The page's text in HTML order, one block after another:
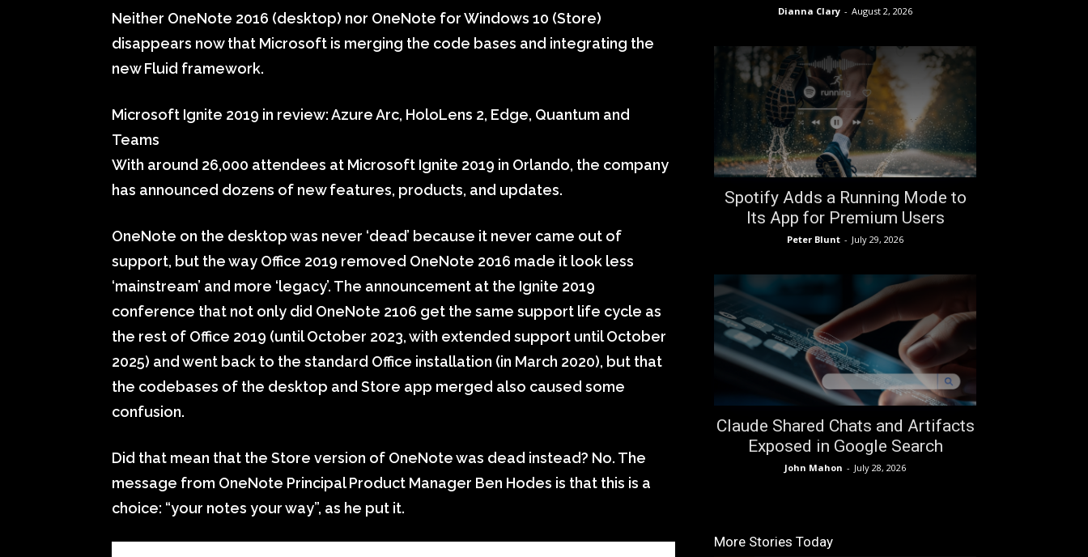
Neither OneNote 2016 (desktop) nor OneNote for Windows 10 (Store)
disappears now that Microsoft is merging the code bases and integrating the
new Fluid framework.
Microsoft Ignite 2019 in review: Azure Arc, HoloLens 2, Edge, Quantum and
Teams
With around 26,000 attendees at Microsoft Ignite 2019 in Orlando, the company
has announced dozens of new features, products, and updates.
OneNote on the desktop was never ‘dead’ because it never came out of
support, but the way Office 2019 removed OneNote 2016 made it look less
‘mainstream’ and more ‘legacy’. The announcement at the Ignite 2019
conference that not only did OneNote 2106 get the same support life cycle as
the rest of Office 2019 (until October 2023, with extended support until October
2025) and went back to the standard Office installation (in March 2020), but that
the codebases of the desktop and Store app merged also caused some
confusion.
Did that mean that the Store version of OneNote was dead instead? No. The
message from OneNote Principal Product Manager Ben Hodes is that this is a
choice: “your notes your way”, as he put it.
Dianna Clary - August 2, 2026
Spotify Adds a Running Mode to
Its App for Premium Users
Peter Blunt - July 29, 2026
Claude Shared Chats and Artifacts
Exposed in Google Search
John Mahon - July 28, 2026
More Stories Today